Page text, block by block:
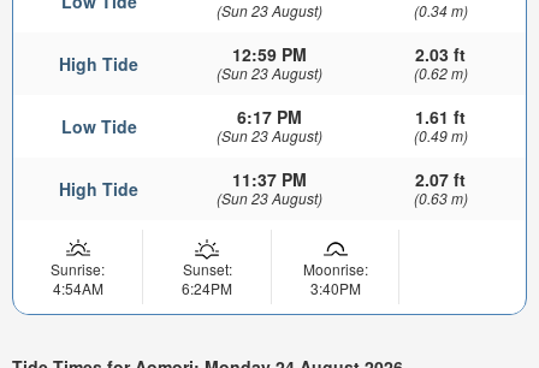
(Sun 23 August) (0.34 m)
High Tide 12:59 PM
(Sun 23 August)
2.03 ft
(0.62 m)
Low Tide 6:17 PM
(Sun 23 August)
1.61 ft
(0.49 m)
High Tide 11:37 PM
(Sun 23 August)
2.07 ft
(0.63 m)
Sunrise:
4:54AM
Sunset:
6:24PM
Moonrise:
3:40PM